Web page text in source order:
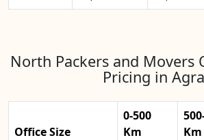
North Packers and Movers
Pricing in Agra
Office Size
0-500
Km
Km